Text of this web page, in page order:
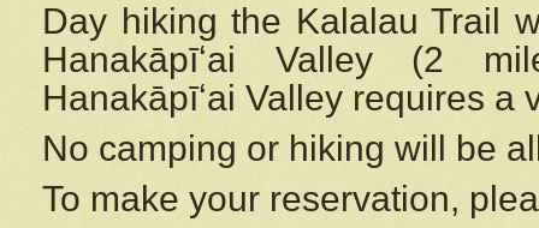
Day hiking the Kalalau Trail
Hanakāpīʻai Valley (2
Hanakāpīʻai Valley requires a
No camping or hiking will be
To make your reservation,